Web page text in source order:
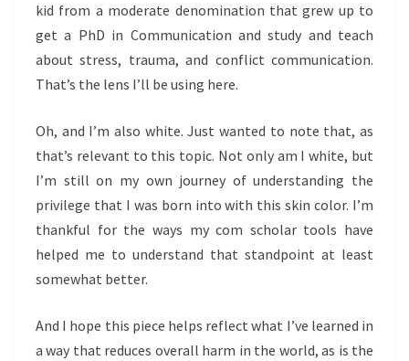
kid from a moderate denomination that grew up to
get a PhD in Communication and study and teach
about stress, trauma, and conflict communication.
That’s the lens I’ll be using here.
Oh, and I’m also white. Just wanted to note that, as
that’s relevant to this topic. Not only am I white, but
I’m still on my own journey of understanding the
privilege that I was born into with this skin color. I’m
thankful for the ways my com scholar tools have
helped me to understand that standpoint at least
somewhat better.
And I hope this piece helps reflect what I’ve learned in
a way that reduces overall harm in the world, as is the